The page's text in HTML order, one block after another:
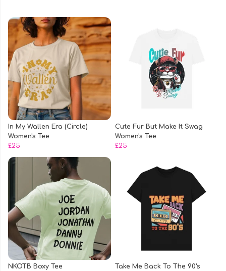
In My Wallen Era (Circle)
Women's Tee
£25
Cute Fur But Make It Swag
Women's Tee
£25
NKOTB Boxy Tee
Take Me Back To The 90's